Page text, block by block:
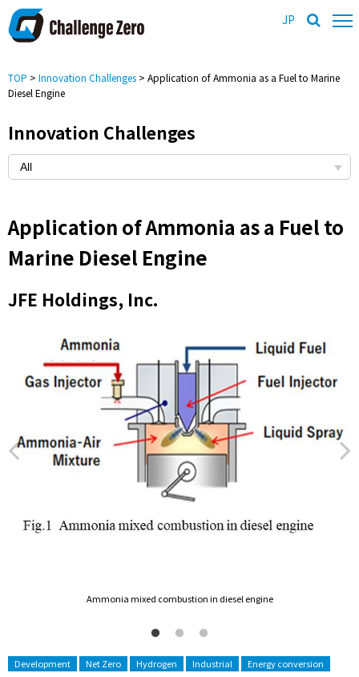
JP
TOP > Innovation Challenges > Application of Ammonia as a Fuel to Marine
Diesel Engine
Innovation Challenges
Application of Ammonia as a Fuel to
Marine Diesel Engine
JFE Holdings, Inc.
Ammonia mixed combustion in diesel engine
Development Net Zero Hydrogen Industrial
Energy conversion